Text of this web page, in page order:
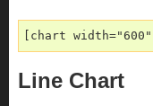
[chart
Line Chart